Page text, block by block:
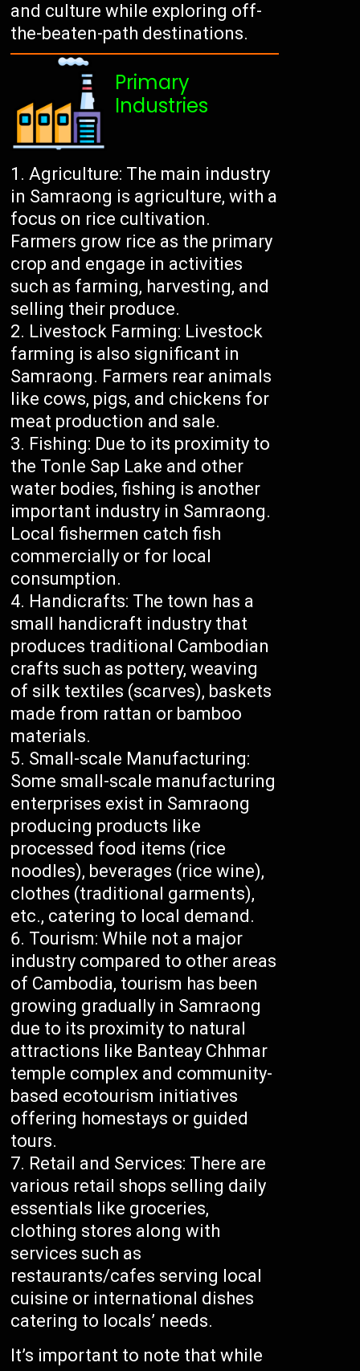
and culture while exploring off-
the-beaten-path destinations.
Primary
Industries
Agriculture: The main industry
in Samraong is agriculture, with a
focus on rice cultivation.
Farmers grow rice as the primary
crop and engage in activities
such as farming, harvesting, and
selling their produce.
Livestock Farming: Livestock
farming is also significant in
Samraong. Farmers rear animals
like cows, pigs, and chickens for
meat production and sale.
Fishing: Due to its proximity to
the Tonle Sap Lake and other
water bodies, fishing is another
important industry in Samraong.
Local fishermen catch fish
commercially or for local
consumption.
Handicrafts: The town has a
small handicraft industry that
produces traditional Cambodian
crafts such as pottery, weaving
of silk textiles (scarves), baskets
made from rattan or bamboo
materials.
Small-scale Manufacturing:
Some small-scale manufacturing
enterprises exist in Samraong
producing products like
processed food items (rice
noodles), beverages (rice wine),
clothes (traditional garments),
etc., catering to local demand.
Tourism: While not a major
industry compared to other areas
of Cambodia, tourism has been
growing gradually in Samraong
due to its proximity to natural
attractions like Banteay Chhmar
temple complex and community-
based ecotourism initiatives
offering homestays or guided
tours.
Retail and Services: There are
various retail shops selling daily
essentials like groceries,
clothing stores along with
services such as
restaurants/cafes serving local
cuisine or international dishes
catering to locals’ needs.
It’s important to note that while